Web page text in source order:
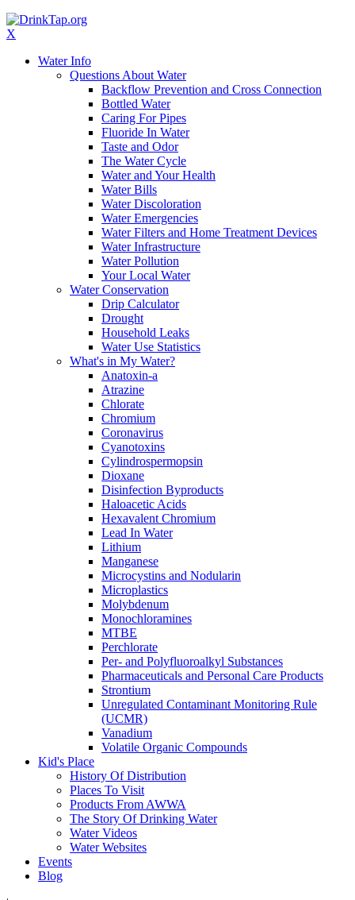
X
Water Info
Questions About Water
Backflow Prevention and Cross Connection
Bottled Water
Caring For Pipes
Fluoride In Water
Taste and Odor
The Water Cycle
Water and Your Health
Water Bills
Water Discoloration
Water Emergencies
Water Filters and Home Treatment Devices
Water Infrastructure
Water Pollution
Your Local Water
Water Conservation
Drip Calculator
Drought
Household Leaks
Water Use Statistics
What's in My Water?
Anatoxin-a
Atrazine
Chlorate
Chromium
Coronavirus
Cyanotoxins
Cylindrospermopsin
Dioxane
Disinfection Byproducts
Haloacetic Acids
Hexavalent Chromium
Lead In Water
Lithium
Manganese
Microcystins and Nodularin
Microplastics
Molybdenum
Monochloramines
MTBE
Perchlorate
Per- and Polyfluoroalkyl Substances
Pharmaceuticals and Personal Care Products
Strontium
Unregulated Contaminant Monitoring Rule
(UCMR)
Vanadium
Volatile Organic Compounds
Kid's Place
History Of Distribution
Places To Visit
Products From AWWA
The Story Of Drinking Water
Water Videos
Water Websites
Events
Blog